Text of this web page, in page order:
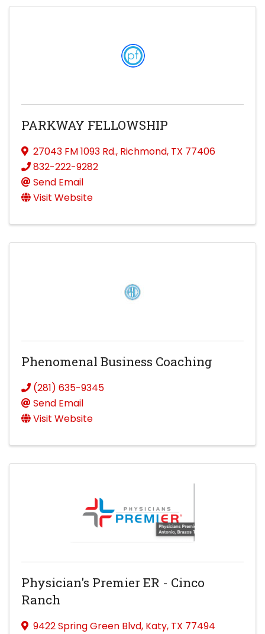
PARKWAY FELLOWSHIP
27043 FM 1093 Rd., Richmond, TX 77406
832-222-9282
Send Email
Visit Website
Phenomenal Business Coaching
(281) 635-9345
Send Email
Visit Website
Physician's Premier ER - Cinco
Ranch
9422 Spring Green Blvd, Katy, TX 77494